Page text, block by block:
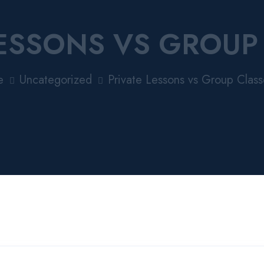
VS
Uncategorized Private Lessons vs Group